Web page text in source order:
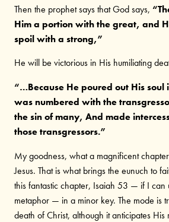
Then the prophet says that God says,
Him a portion with the great, and
spoil with a strong,”
He will be victorious in His humiliating
“…Because He poured out His
was numbered with the
the sin of many, And made
those transgressors.”
My goodness, what a magnificent
Jesus. That is what brings the eunuch to
this fantastic chapter, Isaiah 53 — if I can
metaphor — in a minor key. The mode is
death of Christ, although it anticipates